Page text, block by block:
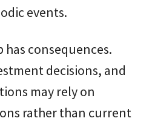
events.
consequences.
decisions, and
may rely on
rather than current